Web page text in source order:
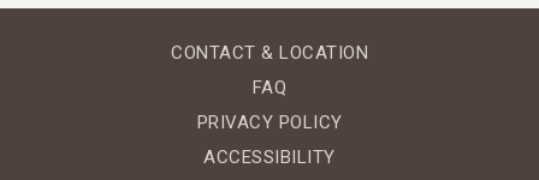
CONTACT & LOCATION
FAQ
PRIVACY POLICY
ACCESSIBILITY